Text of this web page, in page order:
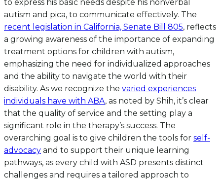
to express his basic needs despite his nonverbal
autism and pica, to communicate effectively. The
recent legislation in California, Senate Bill 805, reflects
a growing awareness of the importance of expanding
treatment options for children with autism,
emphasizing the need for individualized approaches
and the ability to navigate the world with their
disability. As we recognize the varied experiences
individuals have with ABA, as noted by Shih, it’s clear
that the quality of service and the setting play a
significant role in the therapy’s success. The
overarching goal is to give children the tools for self-
advocacy and to support their unique learning
pathways, as every child with ASD presents distinct
challenges and requires a tailored approach to